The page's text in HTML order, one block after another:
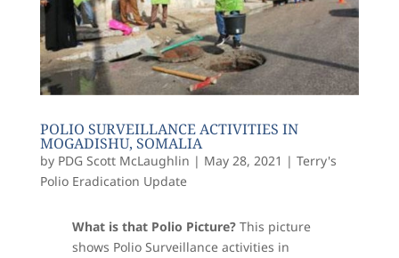
POLIO SURVEILLANCE ACTIVITIES IN
MOGADISHU, SOMALIA
by PDG Scott McLaughlin | May 28, 2021 | Terry's
Polio Eradication Update
What is that Polio Picture? This picture
shows Polio Surveillance activities in